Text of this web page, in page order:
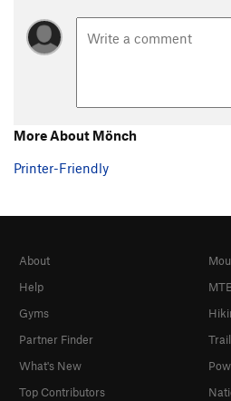
More About Mönch
Printer-Friendly
About
Help
Gyms
Partner Finder
What's New
Top Contributors